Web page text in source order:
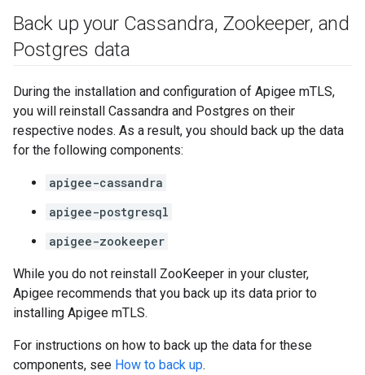
Back up your Cassandra, Zookeeper, and
Postgres data
During the installation and configuration of Apigee mTLS,
you will reinstall Cassandra and Postgres on their
respective nodes. As a result, you should back up the data
for the following components:
apigee-cassandra
apigee-postgresql
apigee-zookeeper
While you do not reinstall ZooKeeper in your cluster,
Apigee recommends that you back up its data prior to
installing Apigee mTLS.
For instructions on how to back up the data for these
components, see How to back up.